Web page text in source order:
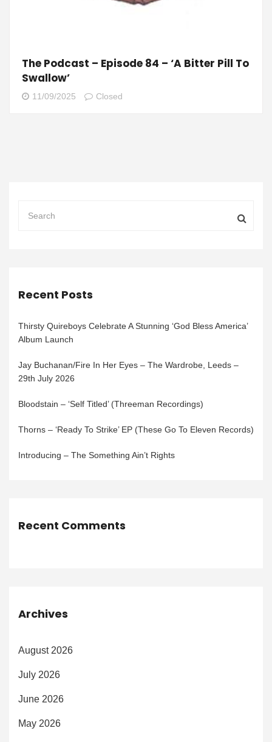
The Podcast – Episode 84 – ‘A Bitter Pill To
Swallow’
11/09/2025 Closed
Recent Posts
Thirsty Quireboys Celebrate A Stunning ‘God Bless America’
Album Launch
Jay Buchanan/Fire In Her Eyes – The Wardrobe, Leeds –
29th July 2026
Bloodstain – ‘Self Titled’ (Threeman Recordings)
Thorns – ‘Ready To Strike’ EP (These Go To Eleven Records)
Introducing – The Something Ain’t Rights
Recent Comments
Archives
August 2026
July 2026
June 2026
May 2026